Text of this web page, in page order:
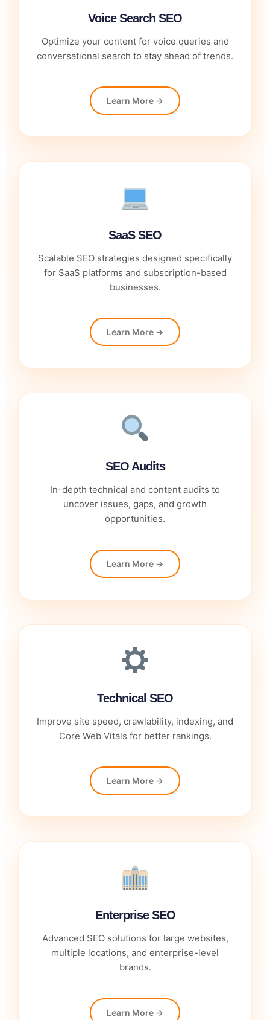
Voice Search SEO
Optimize your content for voice queries and
conversational search to stay ahead of trends.
Learn More →
SaaS SEO
Scalable SEO strategies designed specifically
for SaaS platforms and subscription-based
businesses.
Learn More →
SEO Audits
In-depth technical and content audits to
uncover issues, gaps, and growth
opportunities.
Learn More →
Technical SEO
Improve site speed, crawlability, indexing, and
Core Web Vitals for better rankings.
Learn More →
Enterprise SEO
Advanced SEO solutions for large websites,
multiple locations, and enterprise-level
brands.
Learn More →